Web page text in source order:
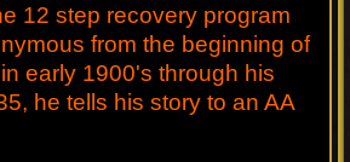
12 step recovery program
from the beginning of
early 1900's through his
he tells his story to an AA